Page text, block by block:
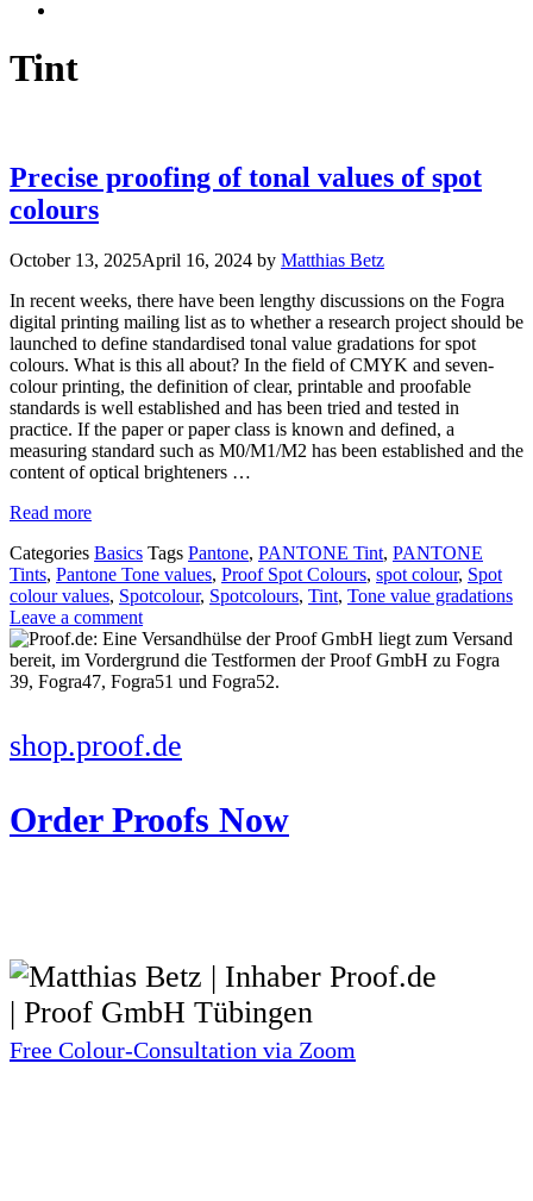
Tint
Precise proofing of tonal values of spot
colours
October 13, 2025April 16, 2024 by Matthias Betz
In recent weeks, there have been lengthy discussions on the Fogra
digital printing mailing list as to whether a research project should be
launched to define standardised tonal value gradations for spot
colours. What is this all about? In the field of CMYK and seven-
colour printing, the definition of clear, printable and proofable
standards is well established and has been tried and tested in
practice. If the paper or paper class is known and defined, a
measuring standard such as M0/M1/M2 has been established and the
content of optical brighteners …
Read more
Categories Basics Tags Pantone, PANTONE Tint, PANTONE
Tints, Pantone Tone values, Proof Spot Colours, spot colour, Spot
colour values, Spotcolour, Spotcolours, Tint, Tone value gradations
Leave a comment
shop.proof.de
Order Proofs Now
Free Colour-Consultation via Zoom